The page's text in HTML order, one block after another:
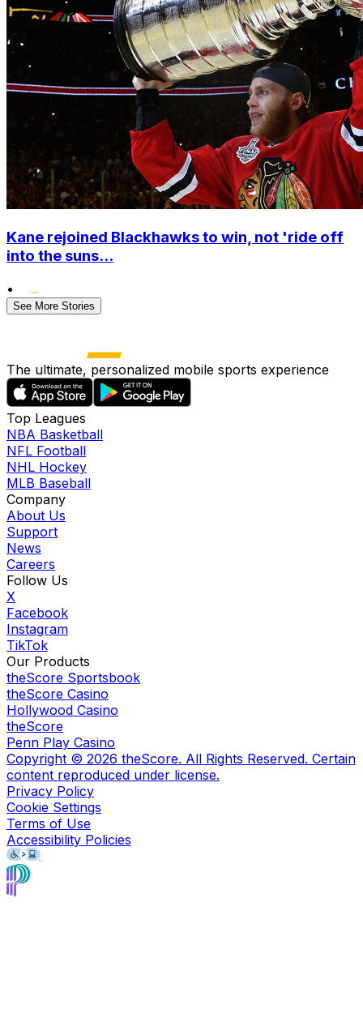
Kane rejoined Blackhawks to win, not 'ride off
into the suns...
•
See More Stories
The ultimate, personalized mobile sports experience
Top Leagues
NBA Basketball
NFL Football
NHL Hockey
MLB Baseball
Company
About Us
Support
News
Careers
Follow Us
X
Facebook
Instagram
TikTok
Our Products
theScore Sportsbook
theScore Casino
Hollywood Casino
theScore
Penn Play Casino
Copyright © 2026 theScore. All Rights Reserved. Certain
content reproduced under license.
Privacy Policy
Cookie Settings
Terms of Use
Accessibility Policies